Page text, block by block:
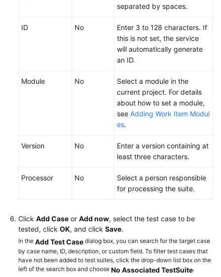
Test
Executing
a
Suite
Viewing
and
Evaluating
separated by spaces.
ID No
Enter 3 to 128 characters. If
this is not set, the service
will automatically generate
an ID.
Module No
Select a module in the
current project. For details
about how to set a module,
see Adding Work Item Modul
es.
Version No
Enter a version containing at
least three characters.
Processor No
Select a person responsible
for processing the suite.
Click Add Case or Add now, select the test case to be
tested, click OK, and click Save.
In the Add Test Case dialog box, you can search for the target case
by case name, ID, description, or custom field. To filter test cases that
have not been added to test suites, click the drop-down list box on the
left of the search box and choose No Associated TestSuite.